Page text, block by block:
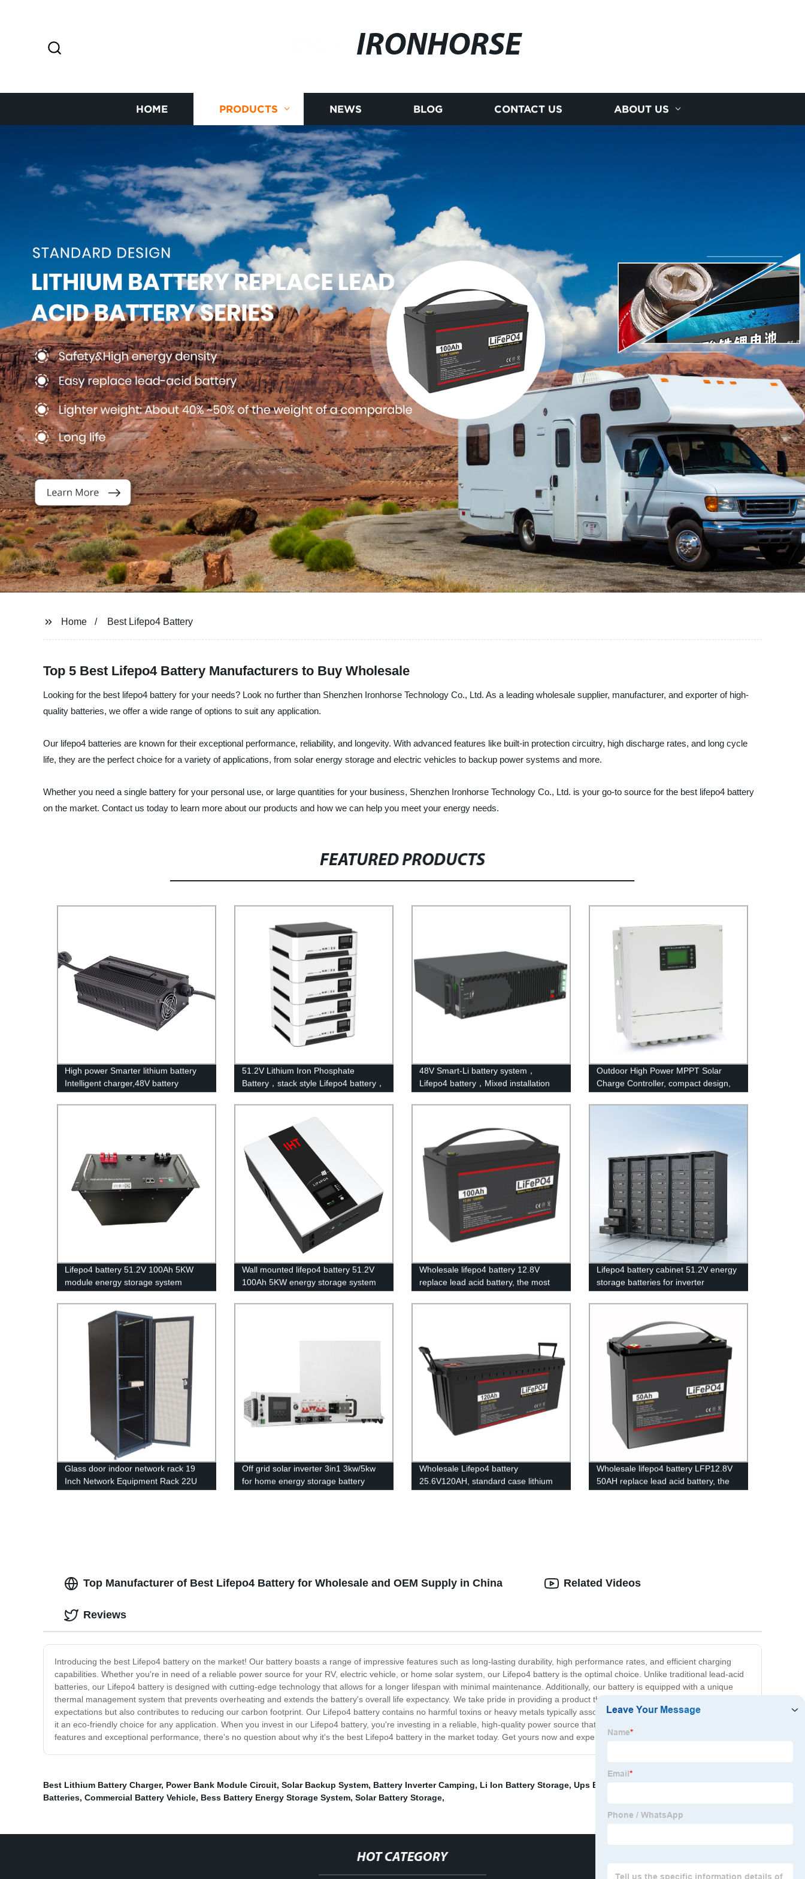
IRONHORSE
HOME PRODUCTS NEWS BLOG CONTACT US ABOUT US
Home Best Lifepo4 Battery
Top 5 Best Lifepo4 Battery Manufacturers to Buy Wholesale
Looking for the best lifepo4 battery for your needs? Look no further than Shenzhen Ironhorse Technology Co., Ltd. As a leading wholesale supplier, manufacturer, and exporter of high-
quality batteries, we offer a wide range of options to suit any application.
Our lifepo4 batteries are known for their exceptional performance, reliability, and longevity. With advanced features like built-in protection circuitry, high discharge rates, and long cycle
life, they are the perfect choice for a variety of applications, from solar energy storage and electric vehicles to backup power systems and more.
Whether you need a single battery for your personal use, or large quantities for your business, Shenzhen Ironhorse Technology Co., Ltd. is your go-to source for the best lifepo4 battery
on the market. Contact us today to learn more about our products and how we can help you meet your energy needs.
FEATURED PRODUCTS
High power Smarter lithium battery
Intelligent charger,48V battery
51.2V Lithium Iron Phosphate
Battery，stack style Lifepo4 battery，
application.
48V Smart-Li battery system，
Lifepo4 battery，Mixed installation
DC smart battery
Outdoor High Power MPPT Solar
Charge Controller, compact design,
Lifepo4 battery 51.2V 100Ah 5KW
module energy storage system
battery
Wall mounted lifepo4 battery 51.2V
100Ah 5KW energy storage system
battery powerwall Solar Energy
Storage MSDS RoHS
Wholesale lifepo4 battery 12.8V
replace lead acid battery, the most
popular lithium battery
pack,LFP12.8V100AH Lithium Iron
Lifepo4 battery cabinet 51.2V energy
storage batteries for inverter
application.
Glass door indoor network rack 19
Inch Network Equipment Rack 22U
27U Battery Cabinet
Off grid solar inverter 3in1 3kw/5kw
for home energy storage battery
Inverter Controller
Wholesale Lifepo4 battery
25.6V120AH, standard case lithium
battery, lead acid battery replace
Wholesale lifepo4 battery LFP12.8V
50AH replace lead acid battery, the
most popular lithium battery
Top Manufacturer of Best Lifepo4 Battery for Wholesale and OEM Supply in China
Introducing the best Lifepo4 battery on the market! Our battery boasts a range of impressive features such as long-lasting durability, high performance rates, and efficient charging
capabilities. Whether you're in need of a reliable power source for your RV, electric vehicle, or home solar system, our Lifepo4 battery is the optimal choice. Unlike traditional lead-acid
batteries, our Lifepo4 battery is designed with cutting-edge technology that allows for a longer lifespan with minimal maintenance. Additionally, our battery is equipped with a unique
thermal management system that prevents overheating and extends the battery's overall life expectancy. We take pride in providing a product that not only exceeds our customers'
expectations but also contributes to reducing our carbon footprint. Our Lifepo4 battery contains no harmful toxins or heavy metals typically associated with traditional batteries, making
it an eco-friendly choice for any application. When you invest in our Lifepo4 battery, you're investing in a reliable, high-quality power source that is built to last. With its advanced
features and exceptional performance, there's no question about why it's the best Lifepo4 battery in the market today. Get yours now and experience the ultimate power solution!
Related Videos
Reviews
Best Lithium Battery Charger, Power Bank Module Circuit, Solar Backup System, Battery Inverter Camping, Li Ion Battery Storage, Ups Battery Rack
Batteries, Commercial Battery Vehicle, Bess Battery Energy Storage System, Solar Battery Storage,
HOT CATEGORY